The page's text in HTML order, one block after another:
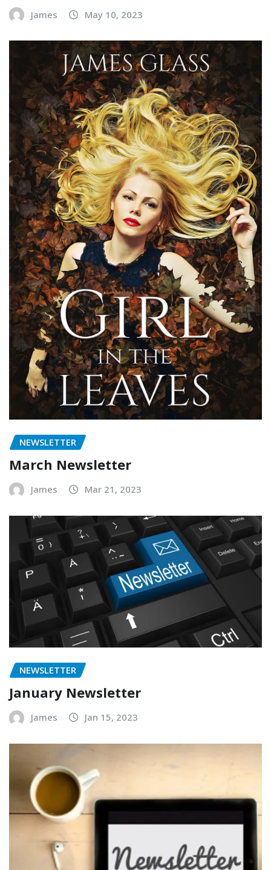
James May 10, 2023
NEWSLETTER
March Newsletter
James Mar 21, 2023
NEWSLETTER
January Newsletter
James Jan 15, 2023